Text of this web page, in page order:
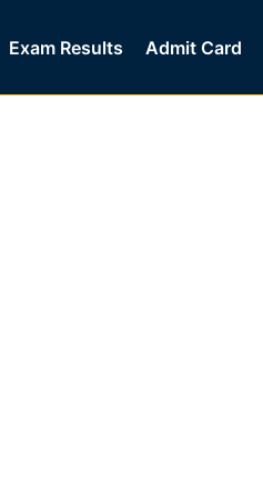
Exam Results Admit Card